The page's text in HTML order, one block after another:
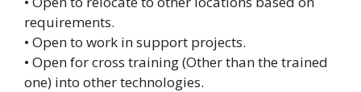
requirements.
• Open to work in support projects.
• Open for cross training (Other than the trained
one) into other technologies.